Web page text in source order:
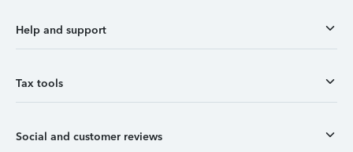
Help and support
Tax tools
Social and customer reviews